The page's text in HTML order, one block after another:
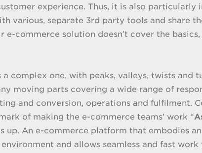
experience. Thus, it is also particularly
various, separate 3rd party tools and share
e-commerce solution doesn’t cover the
complex one, with peaks, valleys, twists and
moving parts covering a wide range of
and conversion, operations and fulfilment.
of making the e-commerce teams’ work “
up. An e-commerce platform that embodies
and allows seamless and fast